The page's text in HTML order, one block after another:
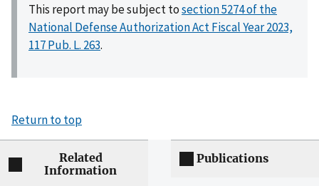
This report may be subject tosection 5274 of the
National Defense Authorization Act Fiscal Year 2023,
117 Pub. L. 263.
Return to top
Related
Information
Publications